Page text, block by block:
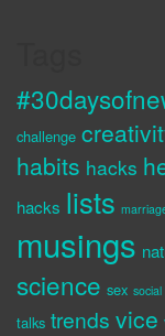
challenge
habits hacks
hacks lists
musings
science sex social
talks trends vice